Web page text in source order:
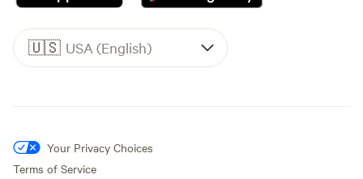
🇺🇸 USA (English)
Your Privacy Choices
Terms of Service